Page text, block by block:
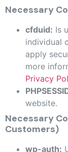
Necessary
cfduid: Is
individual
apply
more
Privacy
website.
Necessary
Customers)
wp-auth: